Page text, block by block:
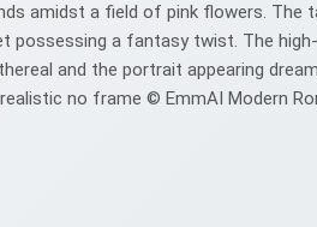
amidst a field of pink flowers. The
possessing a fantasy twist. The high-
and the portrait appearing
no frame © EmmAI Modern